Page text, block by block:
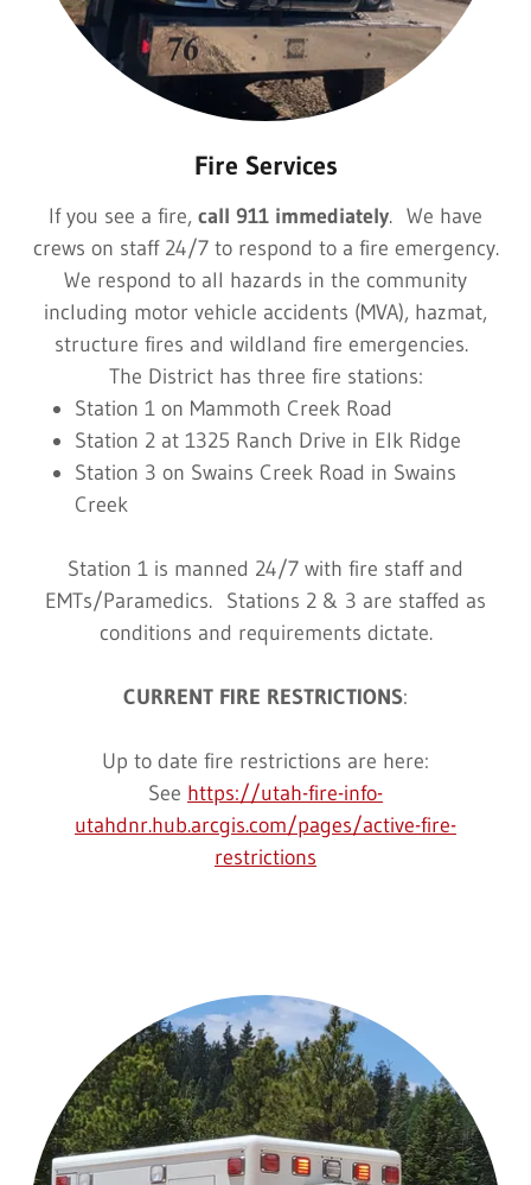
Fire Services
If you see a fire, call 911 immediately. We have
crews on staff 24/7 to respond to a fire emergency.
We respond to all hazards in the community
including motor vehicle accidents (MVA), hazmat,
structure fires and wildland fire emergencies.
The District has three fire stations:
Station 1 on Mammoth Creek Road
Station 2 at 1325 Ranch Drive in Elk Ridge
Station 3 on Swains Creek Road in Swains
Creek
Station 1 is manned 24/7 with fire staff and
EMTs/Paramedics. Stations 2 & 3 are staffed as
conditions and requirements dictate.
CURRENT FIRE RESTRICTIONS:
Up to date fire restrictions are here:
See https://utah-fire-info-
utahdnr.hub.arcgis.com/pages/active-fire-
restrictions